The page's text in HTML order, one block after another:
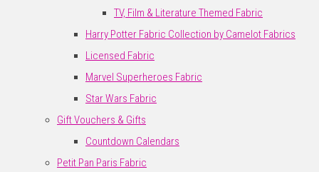
TV, Film & Literature Themed Fabric
Harry Potter Fabric Collection by Camelot Fabrics
Licensed Fabric
Marvel Superheroes Fabric
Star Wars Fabric
Gift Vouchers & Gifts
Countdown Calendars
Petit Pan Paris Fabric